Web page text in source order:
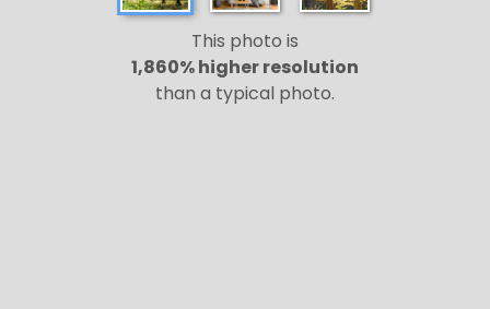
This photo is
1,860% higher resolution
than a typical photo.